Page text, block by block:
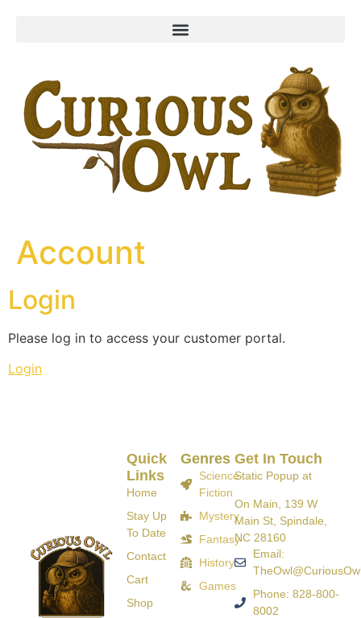
Account
Login
Please log in to access your customer portal.
Login
Genres
Science
Fiction
Mystery
Fantasy
History
Games
Quick
Links
Home
Stay Up
To Date
Contact
Cart
Shop
Get In Touch
Static Popup at
On Main, 139 W
Main St, Spindale,
NC 28160
Email:
Phone: 828-800-
8002